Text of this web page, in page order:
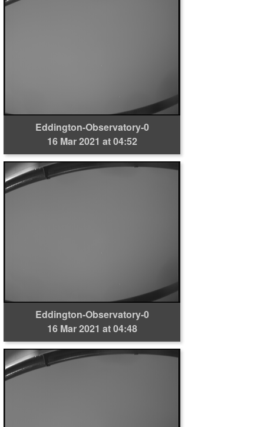
Eddington-Observatory-0
16 Mar 2021 at 04:52
Eddington-Observatory-0
16 Mar 2021 at 04:48